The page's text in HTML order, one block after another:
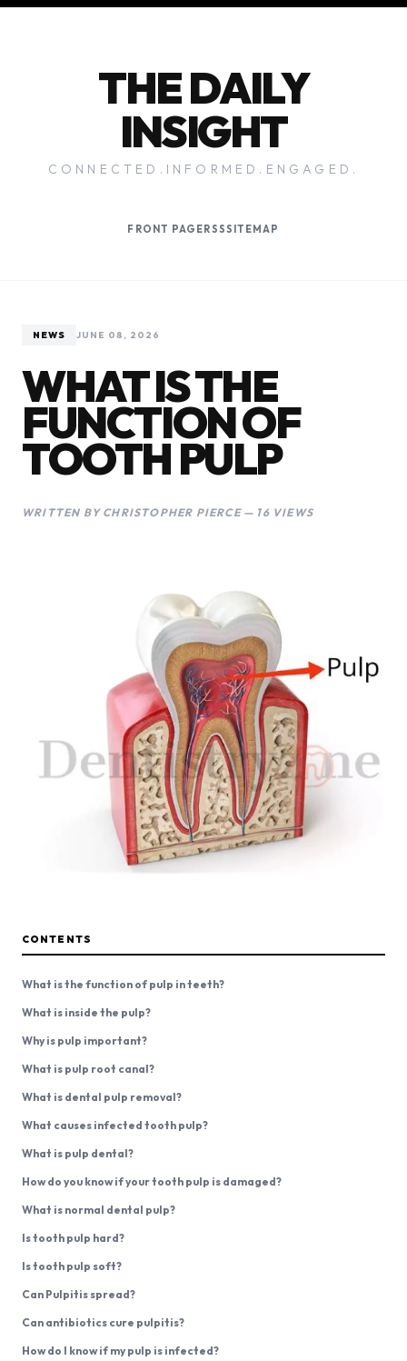
THE DAILY
INSIGHT
CONNECTED.INFORMED.ENGAGED.
FRONT PAGE RSSSITEMAP
NEWS JUNE 08, 2026
WHAT IS THE
FUNCTION OF
TOOTH PULP
WRITTEN BY CHRISTOPHER PIERCE — 16 VIEWS
CONTENTS
What is the function of pulp in teeth?
What is inside the pulp?
Why is pulp important?
What is pulp root canal?
What is dental pulp removal?
What causes infected tooth pulp?
What is pulp dental?
How do you know if your tooth pulp is damaged?
What is normal dental pulp?
Is tooth pulp hard?
Is tooth pulp soft?
Can Pulpitis spread?
Can antibiotics cure pulpitis?
How do I know if my pulp is infected?